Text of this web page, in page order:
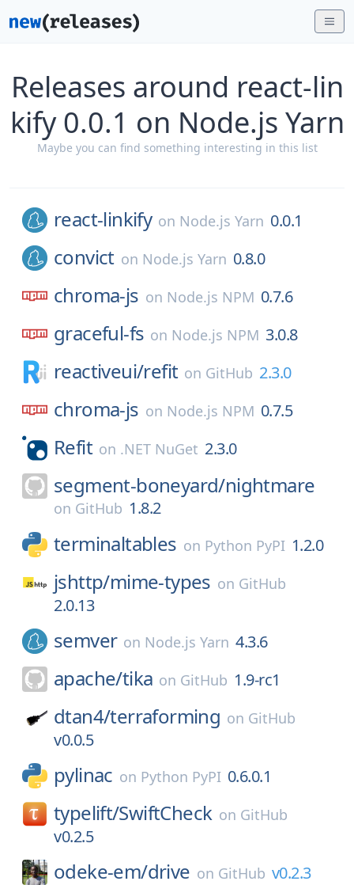
Releases around react-lin
kify 0.0.1 on Node.js Yarn
Maybe you can find something interesting in this list
react-linkify on Node.js Yarn 0.0.1
convict on Node.js Yarn 0.8.0
chroma-js on Node.js NPM 0.7.6
graceful-fs on Node.js NPM 3.0.8
reactiveui/refit on GitHub 2.3.0
chroma-js on Node.js NPM 0.7.5
Refit on .NET NuGet 2.3.0
segment-boneyard/nightmare
on GitHub 1.8.2
terminaltables on Python PyPI 1.2.0
jshttp/mime-types on GitHub
2.0.13
semver on Node.js Yarn 4.3.6
apache/tika on GitHub 1.9-rc1
dtan4/terraforming on GitHub
v0.0.5
pylinac on Python PyPI 0.6.0.1
typelift/SwiftCheck on GitHub
v0.2.5
odeke-em/drive on GitHub v0.2.3